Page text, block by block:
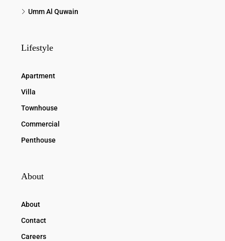
Umm Al Quwain
Lifestyle
Apartment
Villa
Townhouse
Commercial
Penthouse
About
About
Contact
Careers